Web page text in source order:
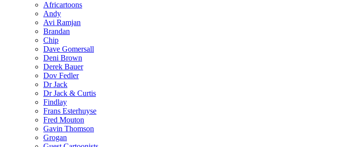
Africartoons
Andy
Avi Ramjan
Brandan
Chip
Dave Gomersall
Deni Brown
Derek Bauer
Dov Fedler
Dr Jack
Dr Jack & Curtis
Findlay
Frans Esterhuyse
Fred Mouton
Gavin Thomson
Grogan